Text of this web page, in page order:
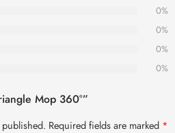
0%
0%
0%
0%
Mop 360°”
Required fields are marked *